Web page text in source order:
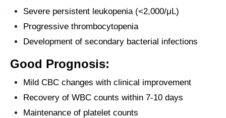
Severe persistent leukopenia (<2,000/μL)
Progressive thrombocytopenia
Development of secondary bacterial infections
Good Prognosis:
Mild CBC changes with clinical improvement
Recovery of WBC counts within 7-10 days
Maintenance of platelet counts